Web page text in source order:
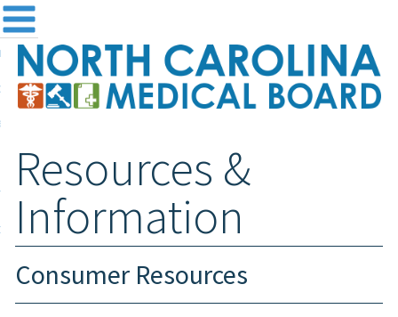
the Board
and Registration
& Information
Login
Search
Resources &
Information
Consumer Resources